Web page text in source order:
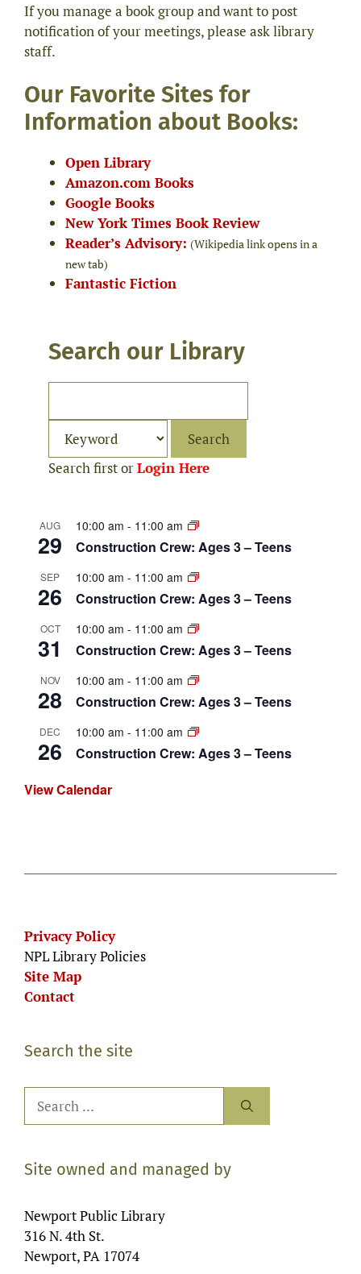
If you manage a book group and want to post
notification of your meetings, please ask library
staff.
Our Favorite Sites for
Information about Books:
Open Library
Amazon.com Books
Google Books
New York Times Book Review
Reader’s Advisory: (Wikipedia link opens in a
new tab)
Fantastic Fiction
Search our Library
Search first orLogin Here
AUG
29
10:00 am - 11:00 am
Construction Crew: Ages 3 – Teens
SEP
26
10:00 am - 11:00 am
Construction Crew: Ages 3 – Teens
OCT
31
10:00 am - 11:00 am
Construction Crew: Ages 3 – Teens
NOV
28
10:00 am - 11:00 am
Construction Crew: Ages 3 – Teens
DEC
26
10:00 am - 11:00 am
Construction Crew: Ages 3 – Teens
View Calendar
Privacy Policy
NPL Library Policies
Site Map
Contact
Search the site
for:
Site owned and managed by
Newport Public Library
316 N. 4th St.
Newport, PA 17074